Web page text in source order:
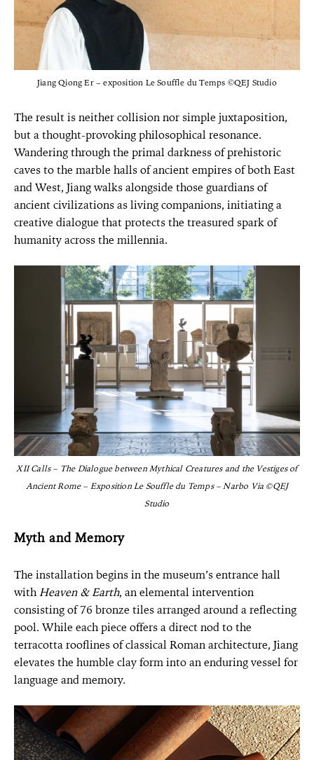
Jiang Qiong Er – exposition Le Souffle du Temps ©QEJ Studio
The result is neither collision nor simple juxtaposition,
but a thought-provoking philosophical resonance.
Wandering through the primal darkness of prehistoric
caves to the marble halls of ancient empires of both East
and West, Jiang walks alongside those guardians of
ancient civilizations as living companions, initiating a
creative dialogue that protects the treasured spark of
humanity across the millennia.
XII Calls – The Dialogue between Mythical Creatures and the Vestiges of
Ancient Rome – Exposition Le Souffle du Temps – Narbo Via ©QEJ
Studio
Myth and Memory
The installation begins in the museum’s entrance hall
withHeaven & Earth, an elemental intervention
consisting of 76 bronze tiles arranged around a reflecting
pool. While each piece offers a direct nod to the
terracotta rooflines of classical Roman architecture, Jiang
elevates the humble clay form into an enduring vessel for
language and memory.